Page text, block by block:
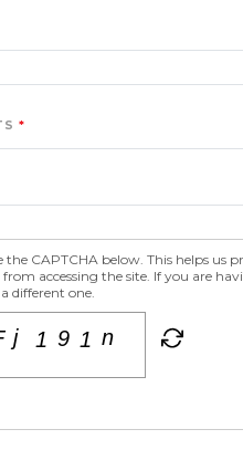
the CAPTCHA below. This helps us
accessing the site. If you are
different one.